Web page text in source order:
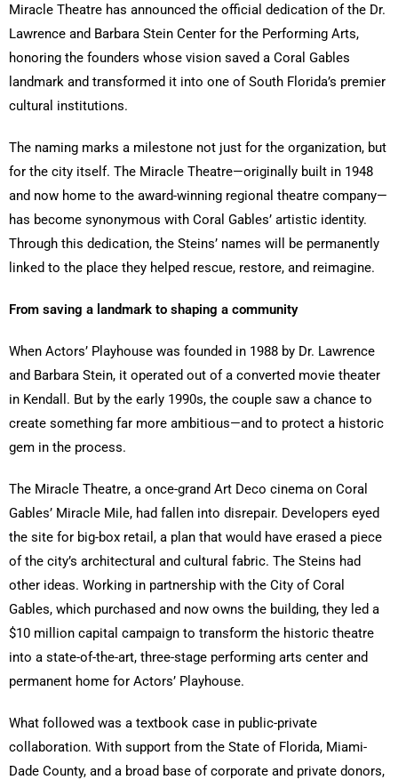
Miracle Theatre has announced the official dedication of the Dr.
Lawrence and Barbara Stein Center for the Performing Arts,
honoring the founders whose vision saved a Coral Gables
landmark and transformed it into one of South Florida’s premier
cultural institutions.
The naming marks a milestone not just for the organization, but
for the city itself. The Miracle Theatre—originally built in 1948
and now home to the award-winning regional theatre company—
has become synonymous with Coral Gables’ artistic identity.
Through this dedication, the Steins’ names will be permanently
linked to the place they helped rescue, restore, and reimagine.
From saving a landmark to shaping a community
When Actors’ Playhouse was founded in 1988 by Dr. Lawrence
and Barbara Stein, it operated out of a converted movie theater
in Kendall. But by the early 1990s, the couple saw a chance to
create something far more ambitious—and to protect a historic
gem in the process.
The Miracle Theatre, a once-grand Art Deco cinema on Coral
Gables’ Miracle Mile, had fallen into disrepair. Developers eyed
the site for big-box retail, a plan that would have erased a piece
of the city’s architectural and cultural fabric. The Steins had
other ideas. Working in partnership with the City of Coral
Gables, which purchased and now owns the building, they led a
$10 million capital campaign to transform the historic theatre
into a state-of-the-art, three-stage performing arts center and
permanent home for Actors’ Playhouse.
What followed was a textbook case in public-private
collaboration. With support from the State of Florida, Miami-
Dade County, and a broad base of corporate and private donors,